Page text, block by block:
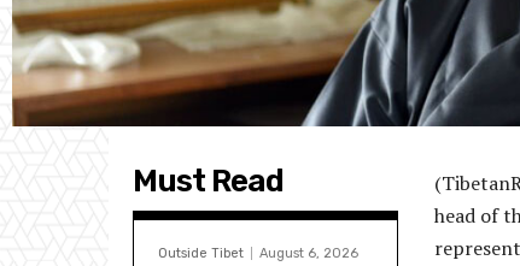
Must Read
Outside Tibet August 6, 2026
head of